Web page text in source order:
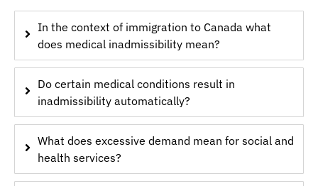
In the context of immigration to Canada what
does medical inadmissibility mean?
Do certain medical conditions result in
inadmissibility automatically?
What does excessive demand mean for social and
health services?